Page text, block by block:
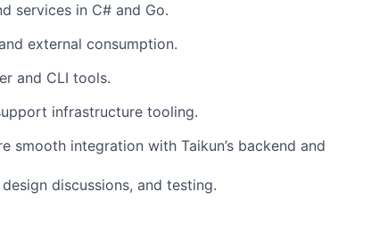
services in C# and Go.
external consumption.
and CLI tools.
infrastructure tooling.
smooth integration with Taikun’s backend and
discussions, and testing.